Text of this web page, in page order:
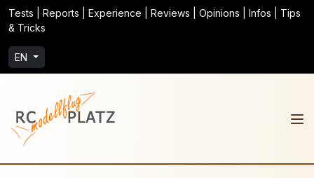
Tests | Reports | Experience | Reviews | Opinions | Infos | Tips
& Tricks
EN